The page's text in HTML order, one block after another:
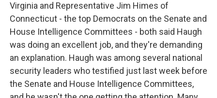
Virginia and Representative Jim Himes of
Connecticut - the top Democrats on the Senate and
House Intelligence Committees - both said Haugh
was doing an excellent job, and they're demanding
an explanation. Haugh was among several national
security leaders who testified just last week before
the Senate and House Intelligence Committees,